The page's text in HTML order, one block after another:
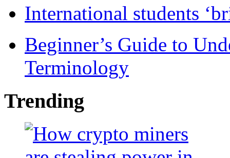
International students
Beginner’s Guide to
Terminology
Trending